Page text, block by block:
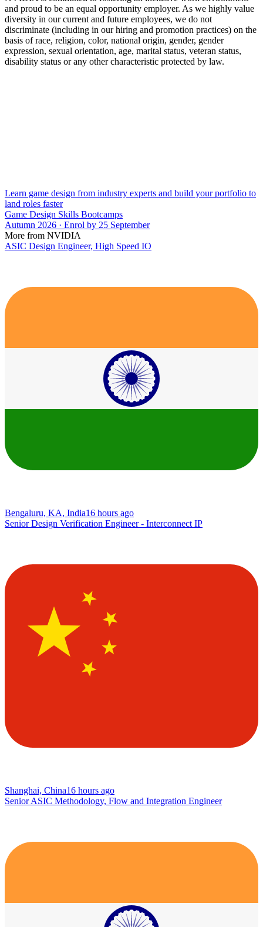
and proud to be an equal opportunity employer. As we highly value
diversity in our current and future employees, we do not
discriminate (including in our hiring and promotion practices) on the
basis of race, religion, color, national origin, gender, gender
expression, sexual orientation, age, marital status, veteran status,
disability status or any other characteristic protected by law.
Learn game design from industry experts and build your portfolio to
land roles faster
Game Design Skills Bootcamps
Autumn 2026 · Enrol by 25 September
More from NVIDIA
ASIC Design Engineer, High Speed IO
Bengaluru, KA, India16 hours ago
Senior Design Verification Engineer - Interconnect IP
Shanghai, China16 hours ago
Senior ASIC Methodology, Flow and Integration Engineer